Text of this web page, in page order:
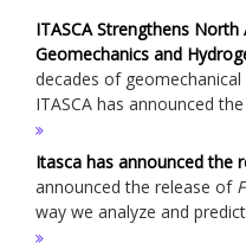
ITASCA Strengthens
Geomechanics and
decades of
ITASCA has announced
Itasca has announced the
announced the release of
way we analyze and